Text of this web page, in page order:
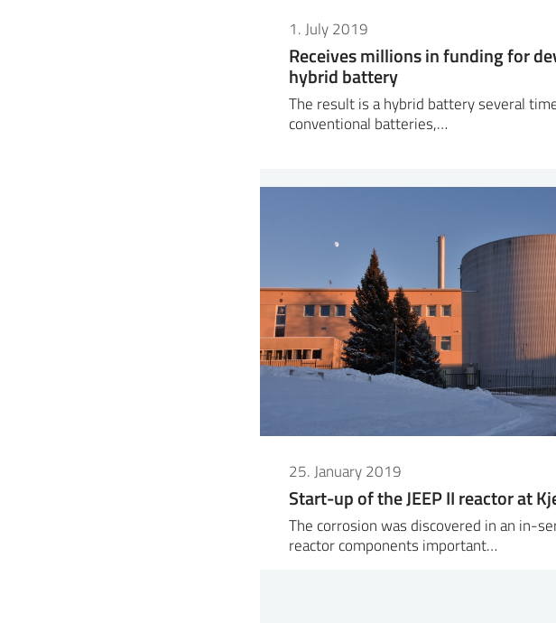
1. July 2019
Receives millions in funding for
hybrid battery
The result is a hybrid battery several
conventional batteries,…
25. January 2019
Start-up of the JEEP II reactor at
The corrosion was discovered in an in-
reactor components important…